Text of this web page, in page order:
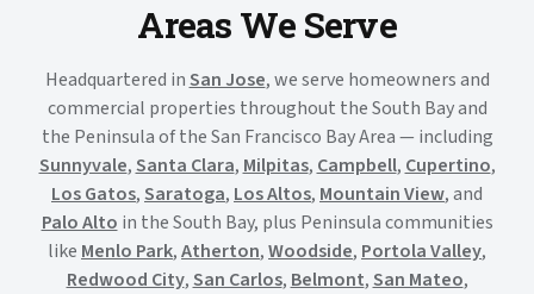
Areas We Serve
Headquartered inSan Jose, we serve homeowners and
commercial properties throughout the South Bay and
the Peninsula of the San Francisco Bay Area — including
Sunnyvale,Santa Clara, Milpitas, Campbell, Cupertino,
Los Gatos,Saratoga, Los Altos, Mountain View, and
Palo Alto in the South Bay, plus Peninsula communities
like Menlo Park,Atherton,Woodside, Portola Valley,
Redwood City,San Carlos, Belmont,San Mateo,